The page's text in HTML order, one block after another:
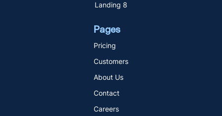
Landing 8
Pages
Pricing
Customers
About Us
Contact
Careers